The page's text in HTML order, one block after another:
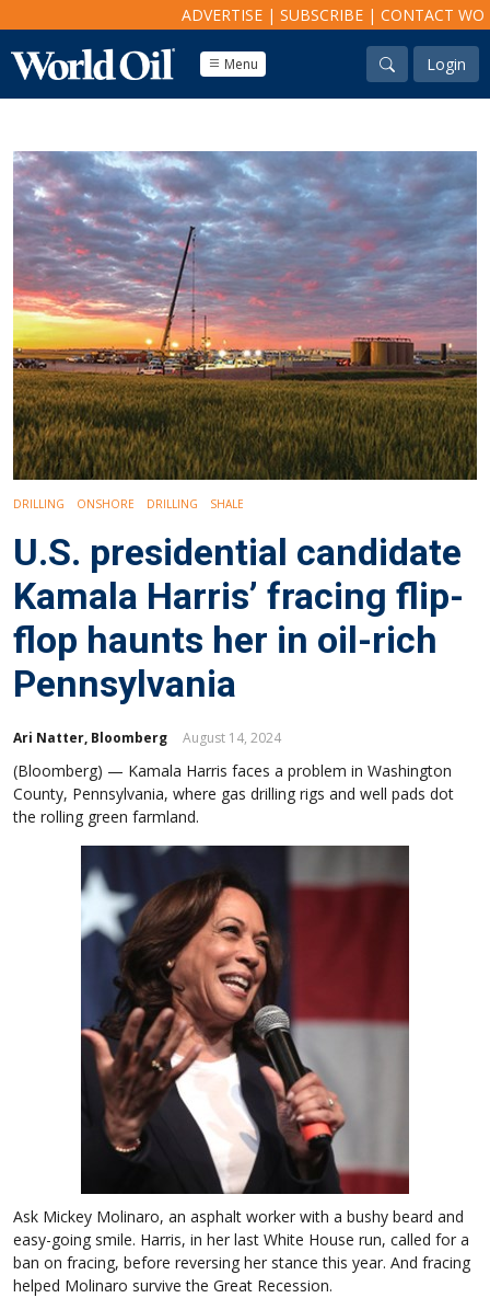
ADVERTISE | SUBSCRIBE | CONTACT WO
Menu Login
DRILLING ONSHORE DRILLING SHALE
U.S. presidential candidate
Kamala Harris’ fracing flip-
flop haunts her in oil-rich
Pennsylvania
Ari Natter, Bloomberg August 14, 2024
(Bloomberg) — Kamala Harris faces a problem in Washington
County, Pennsylvania, where gas drilling rigs and well pads dot
the rolling green farmland.
Ask Mickey Molinaro, an asphalt worker with a bushy beard and
easy-going smile. Harris, in her last White House run, called for a
ban on fracing, before reversing her stance this year. And fracing
helped Molinaro survive the Great Recession.